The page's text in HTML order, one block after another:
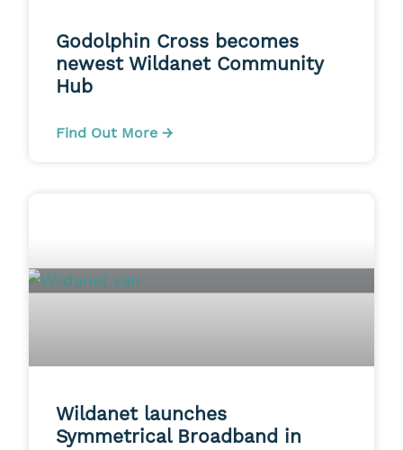
Godolphin Cross becomes
newest Wildanet Community
Hub
Find Out More →
Wildanet launches
Symmetrical Broadband in